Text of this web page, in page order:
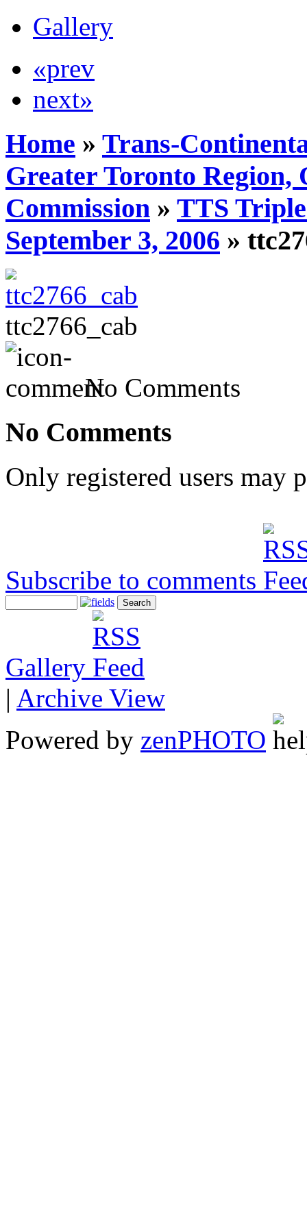
Gallery
«prev
next»
Home » Trans-
Greater Toronto Region,
Commission » TTS
September 3, 2006 »
ttc2766_cab
No Comments
No Comments
Only registered users may
Subscribe to comments
Gallery
| Archive View
Powered by zenPHOTO